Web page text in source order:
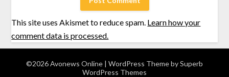
This site uses Akismet to reduce spam. Learn how your
comment data is processed.
©2026 Avonews Online | WordPress Theme bySuperb
WordPress Themes